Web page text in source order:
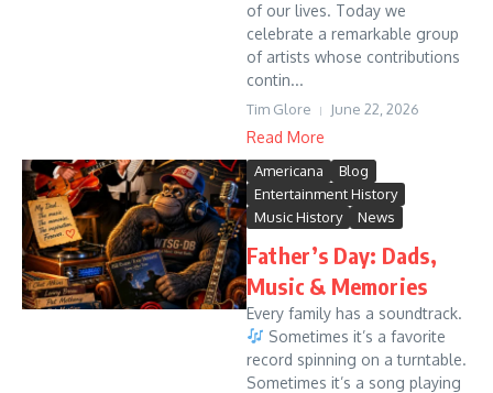
of our lives. Today we
celebrate a remarkable group
of artists whose contributions
contin...
Tim Glore June 22, 2026
Read More
Americana
Blog
Entertainment History
Music History
News
Father’s Day: Dads,
Music & Memories
Every family has a soundtrack.
Sometimes it’s a favorite
record spinning on a turntable.
Sometimes it’s a song playing